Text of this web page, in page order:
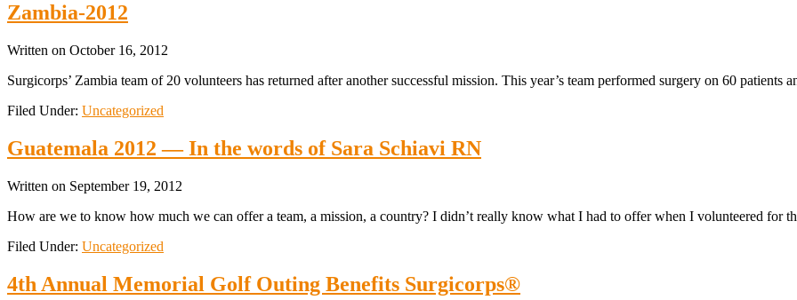
Zambia-2012
Written on October 16, 2012
Surgicorps’ Zambia team of 20 volunteers has returned after another successful mission. This year’s team performed surgery on 60
Filed Under: Uncategorized
Guatemala 2012 — In the words of Sara Schiavi RN
Written on September 19, 2012
How are we to know how much we can offer a team, a mission, a country? I didn’t really know what I had to offer when I volunteered for
Filed Under: Uncategorized
4th Annual Memorial Golf Outing Benefits Surgicorps®